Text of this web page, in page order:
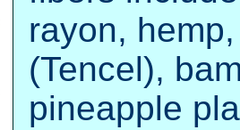
rayon,
(Tencel),
pineapple